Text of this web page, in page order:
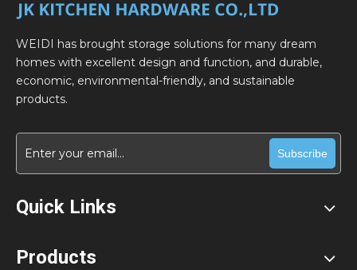
WEIDI has brought storage solutions for many dream
homes with excellent design and function, and durable,
economic, environmental-friendly, and sustainable
products.
Subscribe
Quick Links
Products